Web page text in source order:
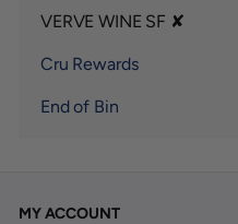
VERVE WINE SF ✘
Expand
submenu
Cru Rewards
End of Bin
MY ACCOUNT